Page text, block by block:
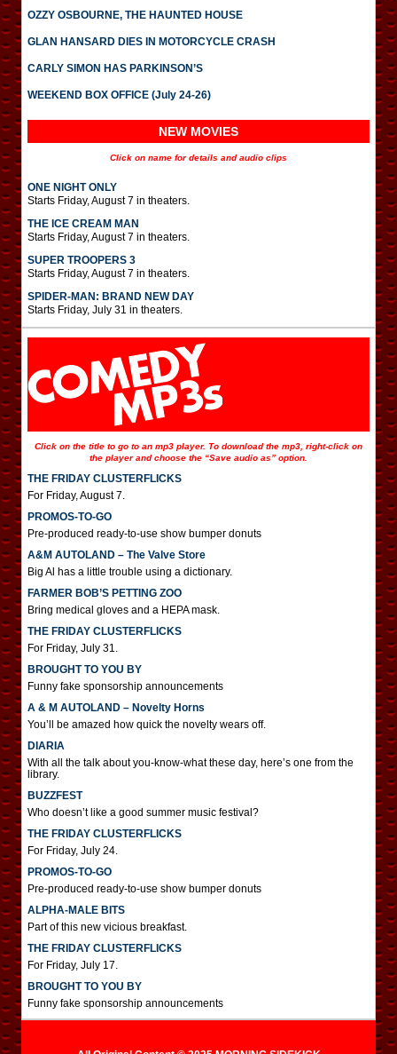
OZZY OSBOURNE, THE HAUNTED HOUSE
GLAN HANSARD DIES IN MOTORCYCLE CRASH
CARLY SIMON HAS PARKINSON’S
WEEKEND BOX OFFICE (July 24-26)
NEW MOVIES
Click on name for details and audio clips
ONE NIGHT ONLY
Starts Friday, August 7 in theaters.
THE ICE CREAM MAN
Starts Friday, August 7 in theaters.
SUPER TROOPERS 3
Starts Friday, August 7 in theaters.
SPIDER-MAN: BRAND NEW DAY
Starts Friday, July 31 in theaters.
Click on the title to go to an mp3 player. To download the mp3, right-click on
the player and choose the “Save audio as” option.
THE FRIDAY CLUSTERFLICKS
For Friday, August 7.
PROMOS-TO-GO
Pre-produced ready-to-use show bumper donuts
A&M AUTOLAND – The Valve Store
Big Al has a little trouble using a dictionary.
FARMER BOB’S PETTING ZOO
Bring medical gloves and a HEPA mask.
THE FRIDAY CLUSTERFLICKS
For Friday, July 31.
BROUGHT TO YOU BY
Funny fake sponsorship announcements
A & M AUTOLAND – Novelty Horns
You’ll be amazed how quick the novelty wears off.
DIARIA
With all the talk about you-know-what these day, here’s one from the
library.
BUZZFEST
Who doesn’t like a good summer music festival?
THE FRIDAY CLUSTERFLICKS
For Friday, July 24.
PROMOS-TO-GO
Pre-produced ready-to-use show bumper donuts
ALPHA-MALE BITS
Part of this new vicious breakfast.
THE FRIDAY CLUSTERFLICKS
For Friday, July 17.
BROUGHT TO YOU BY
Funny fake sponsorship announcements